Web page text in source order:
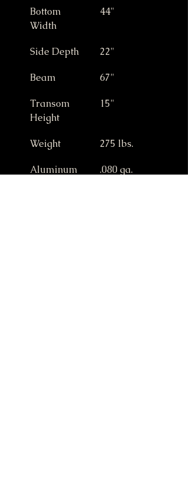
Bottom
Width
44"
Side Depth 22"
Beam 67"
Transom
Height
15"
Weight 275 lbs.
Aluminum
.080 ga.